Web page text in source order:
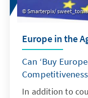
Smarterpix/
Europe in the
Can ‘Buy
In addition to